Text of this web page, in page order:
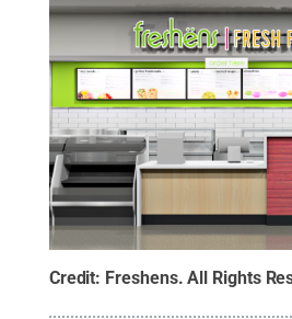
Credit: Freshens.All Rights